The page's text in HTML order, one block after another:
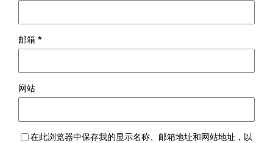
邮箱*
网站
在此浏览器中保存我的显示名称、邮箱地址和网站地址，以